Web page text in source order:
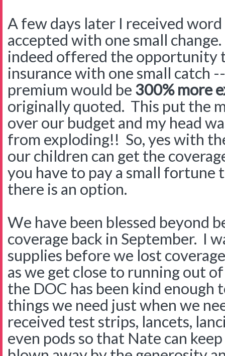
A few days later I received
accepted with one small
indeed offered the opportunity
insurance with one small catch
premium would be 300% more
originally quoted. This put the
over our budget and my head
from exploding!! So, yes with
our children can get the
you have to pay a small fortune
there is an option.
We have been blessed beyond
coverage back in September. I
supplies before we lost
as we get close to running out
the DOC has been kind enough
things we need just when we
received test strips, lancets,
even pods so that Nate can